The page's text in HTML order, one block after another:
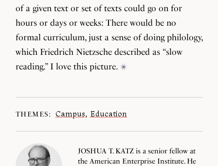
of a given text or set of texts could go on for
hours or days or weeks: There would be no
formal curriculum, just a sense of doing philology,
which Friedrich Nietzsche described as “slow
reading.” I love this picture.
THEMES: Campus, Education
JOSHUA T. KATZ is a senior fellow at
the American Enterprise Institute. He